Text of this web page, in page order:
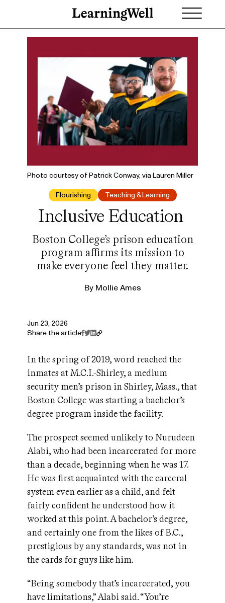
Photo courtesy of Patrick Conway, via Lauren Miller
Flourishing Teaching & Learning
Inclusive Education
Boston College’s prison education
program affirms its mission to
make everyone feel they matter.
By Mollie Ames
Jun 23, 2026
Share the article
In the spring of 2019, word reached the
inmates at M.C.I.-Shirley, a medium
security men’s prison in Shirley, Mass., that
Boston College was starting a bachelor’s
degree program inside the facility.
The prospect seemed unlikely to Nurudeen
Alabi, who had been incarcerated for more
than a decade, beginning when he was 17.
He was first acquainted with the carceral
system even earlier as a child, and felt
fairly confident he understood how it
worked at this point. A bachelor’s degree,
and certainly one from the likes of B.C.,
prestigious by any standards, was not in
the cards for guys like him.
“Being somebody that’s incarcerated, you
have limitations,” Alabi said. “You’re